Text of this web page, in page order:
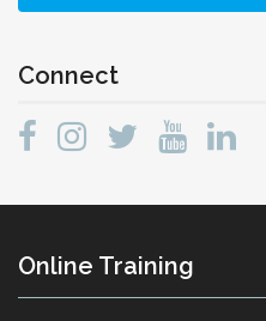
Connect
Online Training